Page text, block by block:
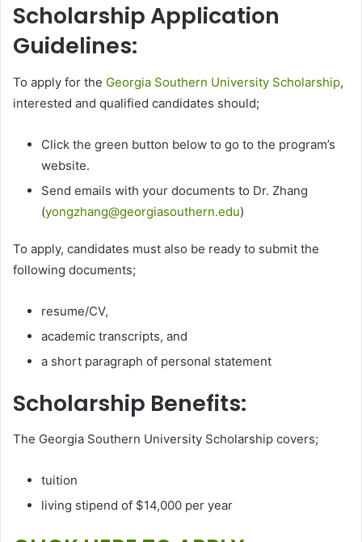
Scholarship Application
Guidelines:
To apply for the Georgia Southern University Scholarship,
interested and qualified candidates should;
Click the green button below to go to the program’s
website.
Send emails with your documents to Dr. Zhang
(yongzhang@georgiasouthern.edu)
To apply, candidates must also be ready to submit the
following documents;
resume/CV,
academic transcripts, and
a short paragraph of personal statement
Scholarship Benefits:
The Georgia Southern University Scholarship covers;
tuition
living stipend of $14,000 per year